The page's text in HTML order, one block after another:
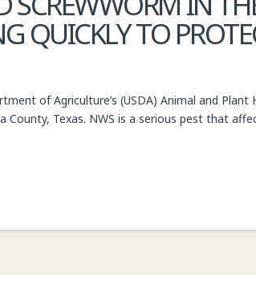
QUICKLY TO
of Agriculture’s (USDA) Animal and
County, Texas. NWS is a serious pest that